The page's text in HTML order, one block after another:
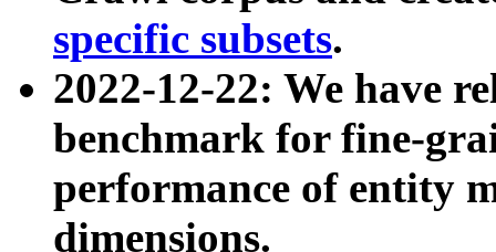
specific subsets.
2022-12-22: We have
benchmark for fine-
performance of entity
dimensions.